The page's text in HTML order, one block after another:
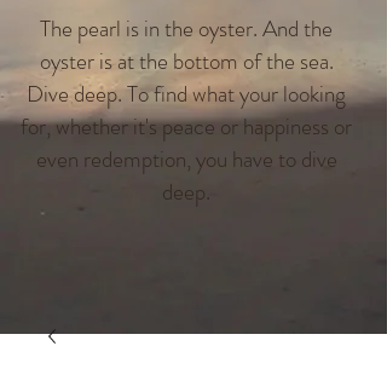
The pearl is in the oyster. And the
oyster is at the bottom of the sea.
Dive deep. To find what your looking
for, whether it's peace or happiness or
even redemption, you have to dive
deep.